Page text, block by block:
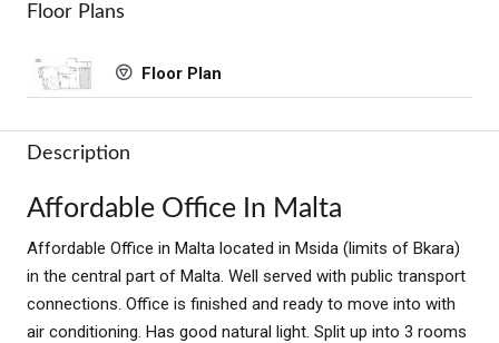
Floor Plans
Floor Plan
Description
Affordable Office In Malta
Affordable Office in Malta located in Msida (limits of Bkara)
in the central part of Malta. Well served with public transport
connections. Office is finished and ready to move into with
air conditioning. Has good natural light. Split up into 3 rooms